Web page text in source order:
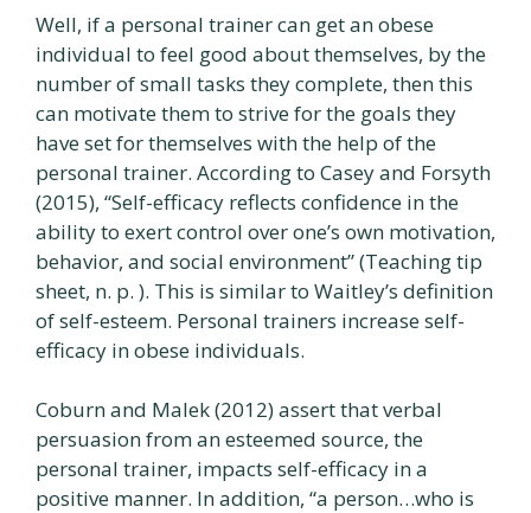
Well, if a personal trainer can get an obese
individual to feel good about themselves, by the
number of small tasks they complete, then this
can motivate them to strive for the goals they
have set for themselves with the help of the
personal trainer. According to Casey and Forsyth
(2015), “Self-efficacy reflects confidence in the
ability to exert control over one’s own motivation,
behavior, and social environment” (Teaching tip
sheet, n. p. ). This is similar to Waitley’s definition
of self-esteem. Personal trainers increase self-
efficacy in obese individuals.
Coburn and Malek (2012) assert that verbal
persuasion from an esteemed source, the
personal trainer, impacts self-efficacy in a
positive manner. In addition, “a person…who is